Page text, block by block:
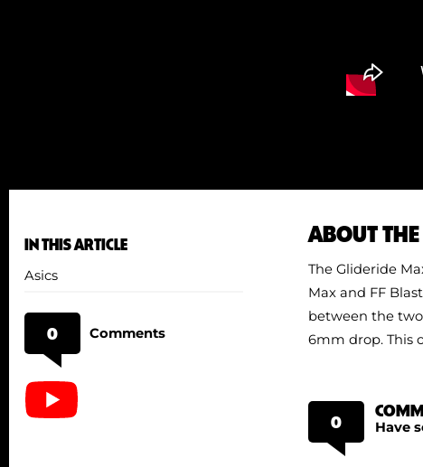
IN THIS ARTICLE
Asics
0 Comments
ABOUT
The Glideride
Max and FF
between the
6mm drop. This
0 Have